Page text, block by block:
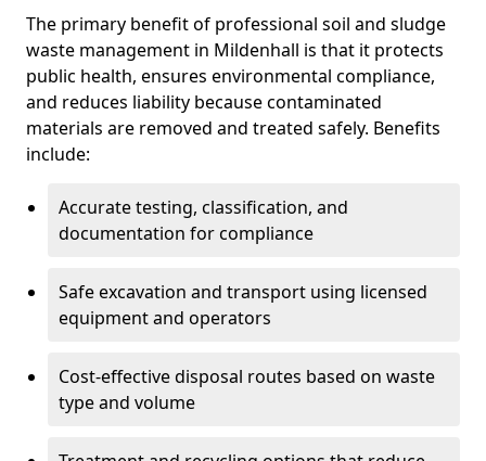
The primary benefit of professional soil and sludge
waste management in Mildenhall is that it protects
public health, ensures environmental compliance,
and reduces liability because contaminated
materials are removed and treated safely. Benefits
include:
Accurate testing, classification, and
documentation for compliance
Safe excavation and transport using licensed
equipment and operators
Cost-effective disposal routes based on waste
type and volume